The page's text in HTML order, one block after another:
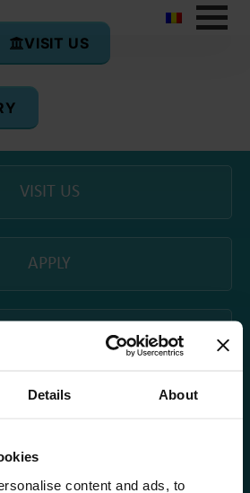
Details About
content and ads, to
VISIT US
APPLY
CAN YOU FIND US
VISIT US